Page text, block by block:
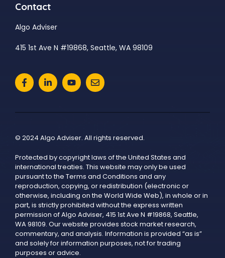
Contact
Algo Adviser
415 1st Ave N #19868, Seattle, WA 98109
© 2024 Algo Adviser. All rights reserved.
Protected by copyright laws of the United States and
international treaties. This website may only be used
pursuant to the Terms and Conditions and any
reproduction, copying, or redistribution (electronic or
otherwise, including on the World Wide Web), in whole or in
part, is strictly prohibited without the express written
permission of Algo Adviser, 415 1st Ave N #19868, Seattle,
WA 98109. Our website provides stock market research,
commentary, and analysis. Information is provided “as is”
and solely for information purposes, not for trading
purposes or advice.